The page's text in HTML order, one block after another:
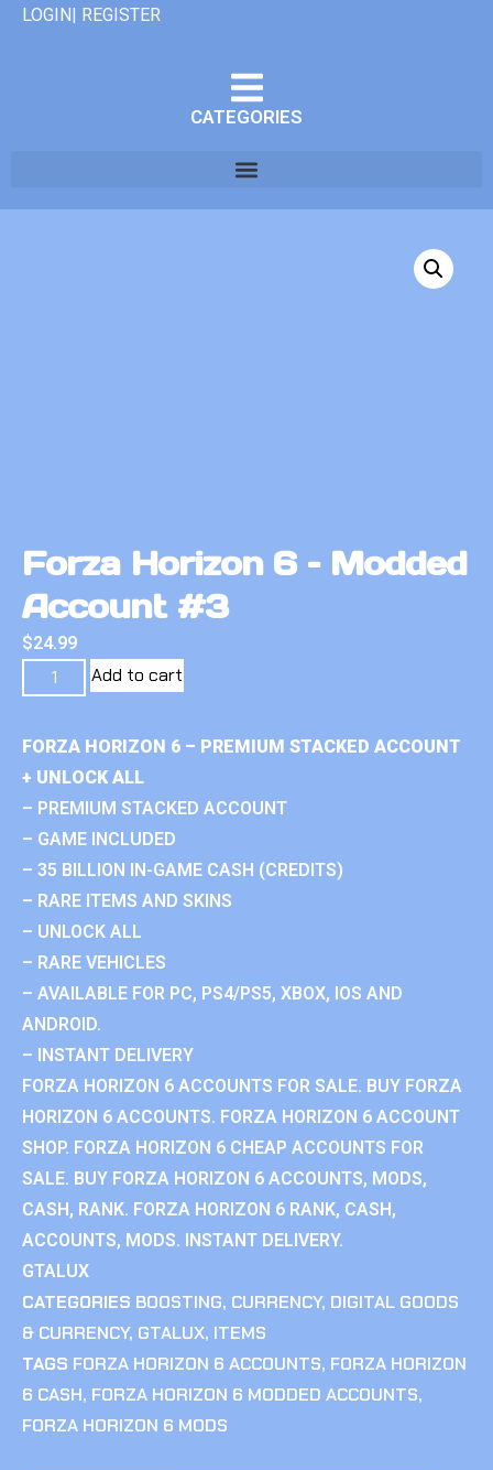
LOGIN| REGISTER
CATEGORIES
Forza Horizon 6 – Modded
Account #3
$24.99
Add to cart
FORZA HORIZON 6 – PREMIUM STACKED ACCOUNT
+ UNLOCK ALL
– PREMIUM STACKED ACCOUNT
– GAME INCLUDED
– 35 BILLION IN-GAME CASH (CREDITS)
– RARE ITEMS AND SKINS
– UNLOCK ALL
– RARE VEHICLES
– AVAILABLE FOR PC, PS4/PS5, XBOX, IOS AND
ANDROID.
– INSTANT DELIVERY
FORZA HORIZON 6 ACCOUNTS FOR SALE. BUY FORZA
HORIZON 6 ACCOUNTS. FORZA HORIZON 6 ACCOUNT
SHOP. FORZA HORIZON 6 CHEAP ACCOUNTS FOR
SALE. BUY FORZA HORIZON 6 ACCOUNTS, MODS,
CASH, RANK. FORZA HORIZON 6 RANK, CASH,
ACCOUNTS, MODS. INSTANT DELIVERY.
GTALUX
CATEGORIES BOOSTING, CURRENCY, DIGITAL GOODS
& CURRENCY, GTALUX, ITEMS
TAGS FORZA HORIZON 6 ACCOUNTS, FORZA HORIZON
6 CASH, FORZA HORIZON 6 MODDED ACCOUNTS,
FORZA HORIZON 6 MODS